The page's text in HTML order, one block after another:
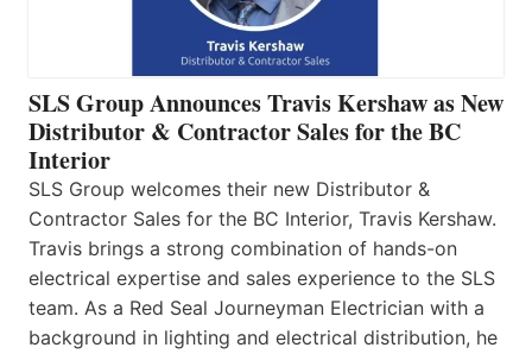
SLS Group Announces Travis Kershaw as New
Distributor & Contractor Sales for the BC
Interior
SLS Group welcomes their new Distributor &
Contractor Sales for the BC Interior, Travis Kershaw.
Travis brings a strong combination of hands-on
electrical expertise and sales experience to the SLS
team. As a Red Seal Journeyman Electrician with a
background in lighting and electrical distribution, he